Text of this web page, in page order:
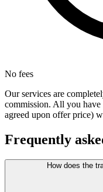
No fees
Our services are
commission. All you
agreed upon offer price)
Frequently
How does the